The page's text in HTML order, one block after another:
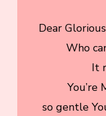
Dear
Who
It
You’re
so gentle